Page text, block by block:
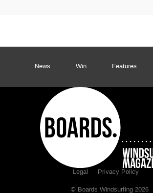
News Win Features
Legal Privacy Policy
© Boards Windsurfing 2026